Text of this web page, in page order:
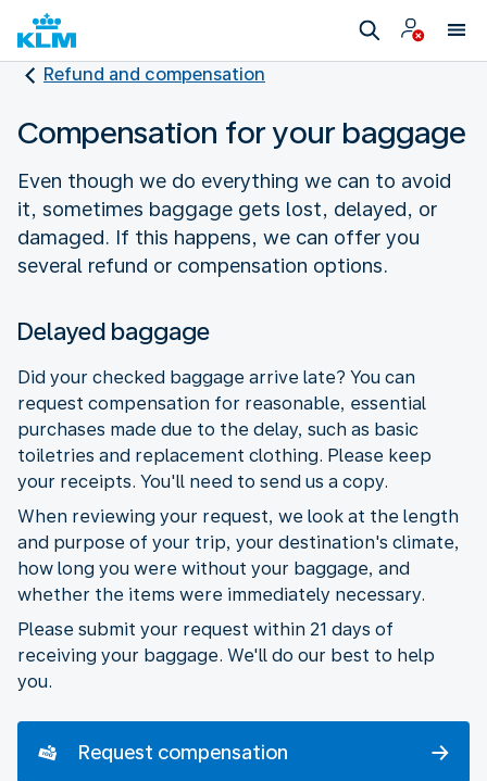
Refund and compensation
Compensation for your baggage
Even though we do everything we can to avoid
it, sometimes baggage gets lost, delayed, or
damaged. If this happens, we can offer you
several refund or compensation options.
Delayed baggage
Did your checked baggage arrive late? You can
request compensation for reasonable, essential
purchases made due to the delay, such as basic
toiletries and replacement clothing. Please keep
your receipts. You'll need to send us a copy.
When reviewing your request, we look at the length
and purpose of your trip, your destination's climate,
how long you were without your baggage, and
whether the items were immediately necessary.
Please submit your request within 21 days of
receiving your baggage. We'll do our best to help
you.
Request compensation